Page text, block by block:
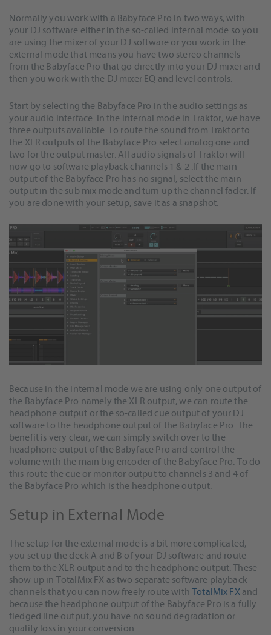
Normally you work with a Babyface Pro in two ways, with
your DJ software either in the so-called internal mode so you
are using the mixer of your DJ software or you work in the
external mode that means you have two stereo channels
from the Babyface Pro that go directly into your DJ mixer and
then you work with the DJ mixer EQ and level controls.
Start by selecting the Babyface Pro in the audio settings as
your audio interface. In the internal mode in Traktor, we have
three outputs available. To route the sound from Traktor to
the XLR outputs of the Babyface Pro select analog one and
two for the output master. All audio signals of Traktor will
now go to software playback channels 1 & 2 .If the main
output of the Babyface Pro has no signal, select the main
output in the sub mix mode and turn up the channel fader. If
you are done with your setup, save it as a snapshot.
Because in the internal mode we are using only one output of
the Babyface Pro namely the XLR output, we can route the
headphone output or the so-called cue output of your DJ
software to the headphone output of the Babyface Pro. The
benefit is very clear, we can simply switch over to the
headphone output of the Babyface Pro and control the
volume with the main big encoder of the Babyface Pro. To do
this route the cue or monitor output to channels 3 and 4 of
the Babyface Pro which is the headphone output.
Setup in External Mode
The setup for the external mode is a bit more complicated,
you set up the deck A and B of your DJ software and route
them to the XLR output and to the headphone output. These
show up in TotalMix FX as two separate software playback
channels that you can now freely route withTotalMix FXand
because the headphone output of the Babyface Pro is a fully
fledged line output, you have no sound degradation or
quality loss in your conversion.